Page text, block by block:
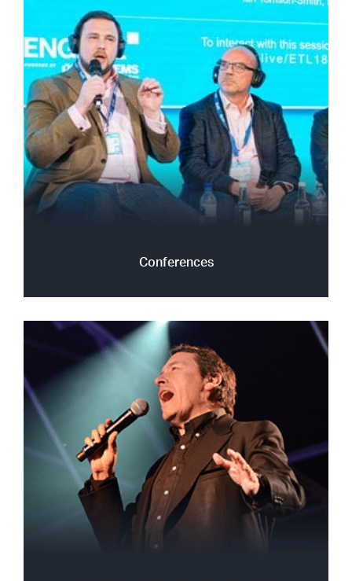
Conferences